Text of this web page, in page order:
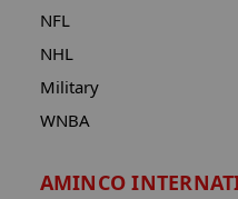
NFL
NHL
Military
WNBA
AMINCO